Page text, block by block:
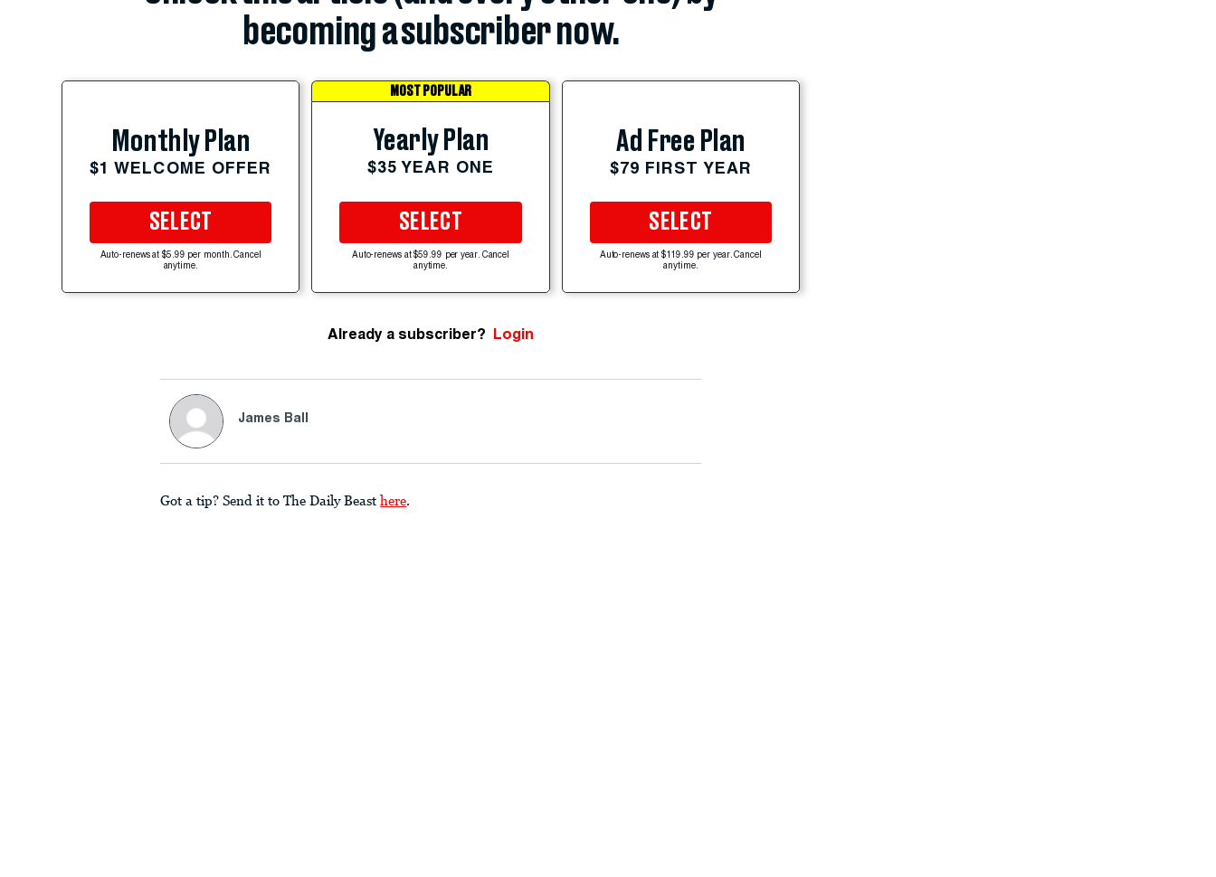
becoming a subscriber now.
Monthly Plan
$1 WELCOME OFFER
SELECT
Auto-renews at $5.99 per month. Cancel
anytime.
MOST POPULAR
Yearly Plan
$35 YEAR ONE
SELECT
Auto-renews at $59.99 per year. Cancel
anytime.
Ad Free Plan
$79 FIRST YEAR
SELECT
Auto-renews at $119.99 per year. Cancel
anytime.
Already a subscriber? Login
James Ball
Got a tip? Send it to The Daily Beast here.